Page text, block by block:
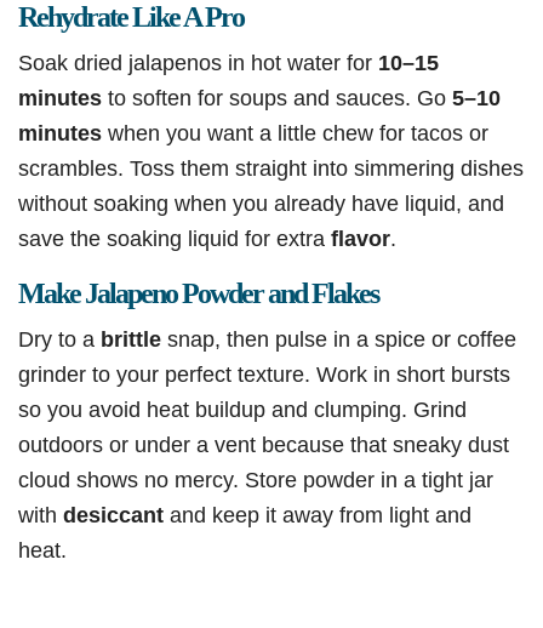
Rehydrate Like A Pro
Soak dried jalapenos in hot water for 10–15
minutes to soften for soups and sauces. Go 5–10
minutes when you want a little chew for tacos or
scrambles. Toss them straight into simmering dishes
without soaking when you already have liquid, and
save the soaking liquid for extra flavor.
Make Jalapeno Powder and Flakes
Dry to a brittle snap, then pulse in a spice or coffee
grinder to your perfect texture. Work in short bursts
so you avoid heat buildup and clumping. Grind
outdoors or under a vent because that sneaky dust
cloud shows no mercy. Store powder in a tight jar
with desiccant and keep it away from light and
heat.